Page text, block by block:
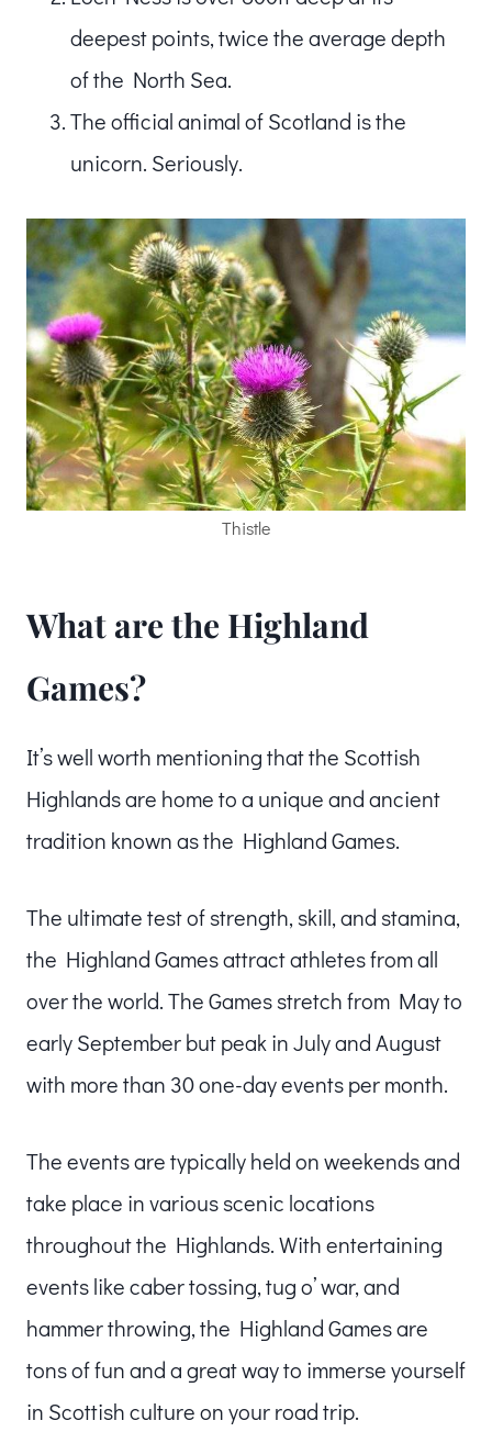
deepest points, twice the average depth
of the North Sea.
The official animal of Scotland is the
unicorn. Seriously.
Thistle
What are the Highland
Games?
It’s well worth mentioning that the Scottish
Highlands are home to a unique and ancient
tradition known as the Highland Games.
The ultimate test of strength, skill, and stamina,
the Highland Games attract athletes from all
over the world. The Games stretch from May to
early September but peak in July and August
with more than 30 one-day events per month.
The events are typically held on weekends and
take place in various scenic locations
throughout the Highlands. With entertaining
events like caber tossing, tug o’ war, and
hammer throwing, the Highland Games are
tons of fun and a great way to immerse yourself
in Scottish culture on your road trip.